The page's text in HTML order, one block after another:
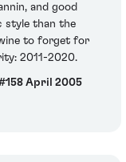
and good
style than the
to forget for
2011-2020.
April 2005